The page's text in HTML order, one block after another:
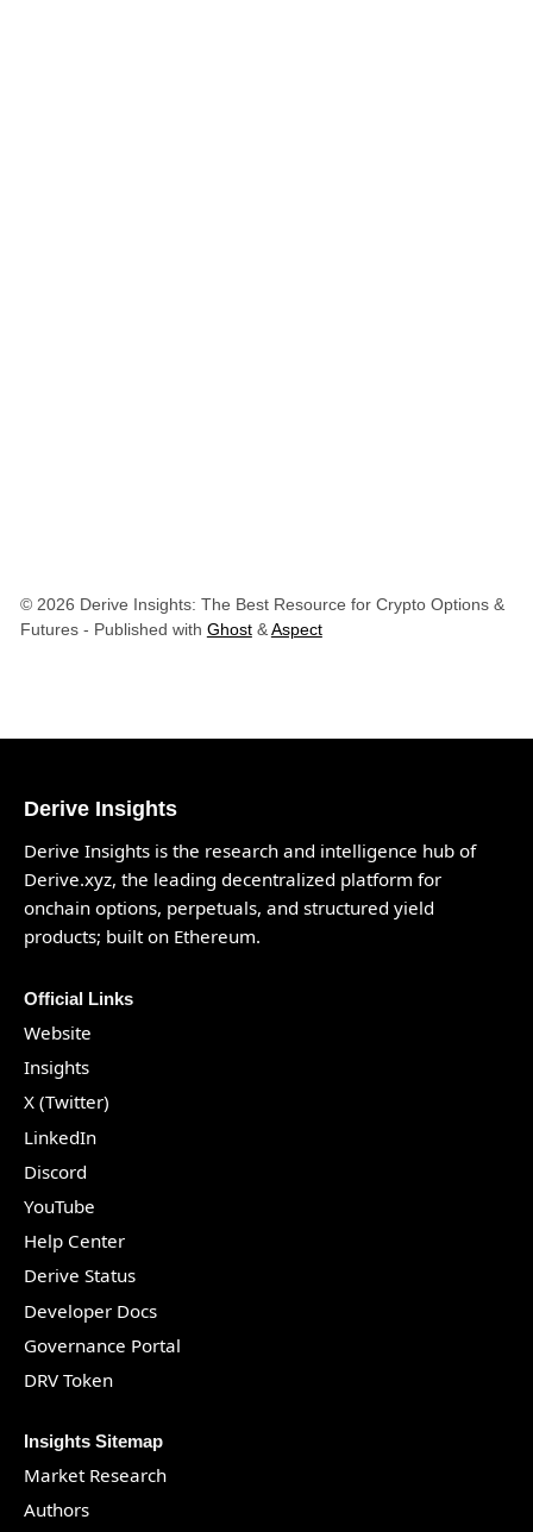
© 2026 Derive Insights: The Best Resource for Crypto Options &
Futures- Published with Ghost&Aspect
Derive Insights
Derive Insights is the research and intelligence hub of
Derive.xyz, the leading decentralized platform for
onchain options, perpetuals, and structured yield
products; built on Ethereum.
Official Links
Website
Insights
X (Twitter)
LinkedIn
Discord
YouTube
Help Center
Derive Status
Developer Docs
Governance Portal
DRV Token
Insights Sitemap
Market Research
Authors